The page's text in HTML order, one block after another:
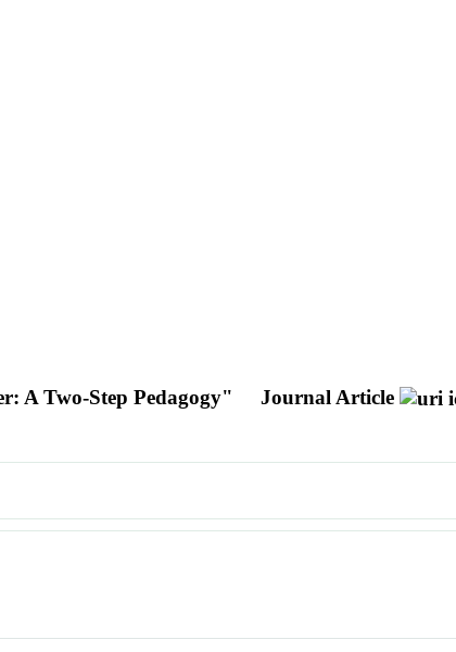
A Two-Step Pedagogy" Journal Article